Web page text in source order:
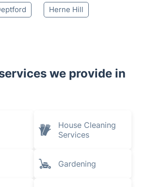
Herne Hill
we provide in
House Cleaning
Services
Gardening